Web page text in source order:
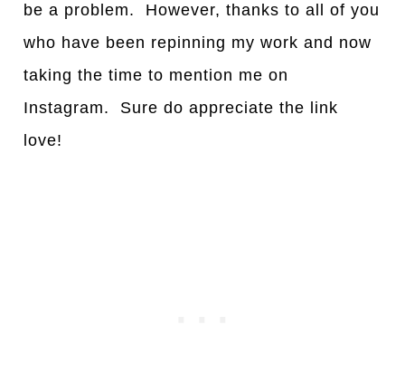
be a problem. However, thanks to all of you
who have been repinning my work and now
taking the time to mention me on
Instagram. Sure do appreciate the link
love!